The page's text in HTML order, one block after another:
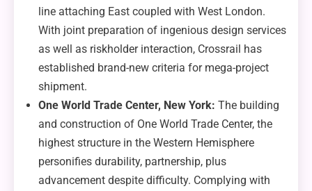
line attaching East coupled with West London.
With joint preparation of ingenious design services
as well as riskholder interaction, Crossrail has
established brand-new criteria for mega-project
shipment.
One World Trade Center, New York: The building
and construction of One World Trade Center, the
highest structure in the Western Hemisphere
personifies durability, partnership, plus
advancement despite difficulty. Complying with